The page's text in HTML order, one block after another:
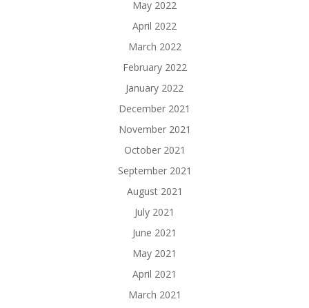
May 2022
April 2022
March 2022
February 2022
January 2022
December 2021
November 2021
October 2021
September 2021
August 2021
July 2021
June 2021
May 2021
April 2021
March 2021